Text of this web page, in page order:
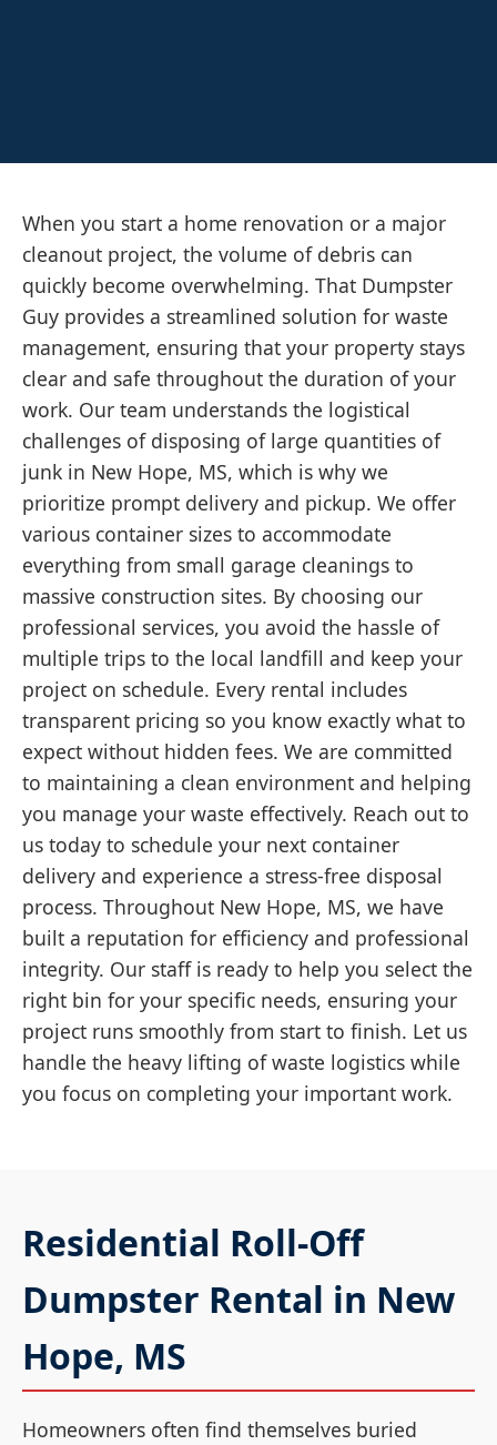
When you start a home renovation or a major
cleanout project, the volume of debris can
quickly become overwhelming. That Dumpster
Guy provides a streamlined solution for waste
management, ensuring that your property stays
clear and safe throughout the duration of your
work. Our team understands the logistical
challenges of disposing of large quantities of
junk in New Hope, MS, which is why we
prioritize prompt delivery and pickup. We offer
various container sizes to accommodate
everything from small garage cleanings to
massive construction sites. By choosing our
professional services, you avoid the hassle of
multiple trips to the local landfill and keep your
project on schedule. Every rental includes
transparent pricing so you know exactly what to
expect without hidden fees. We are committed
to maintaining a clean environment and helping
you manage your waste effectively. Reach out to
us today to schedule your next container
delivery and experience a stress-free disposal
process. Throughout New Hope, MS, we have
built a reputation for efficiency and professional
integrity. Our staff is ready to help you select the
right bin for your specific needs, ensuring your
project runs smoothly from start to finish. Let us
handle the heavy lifting of waste logistics while
you focus on completing your important work.
Residential Roll-Off
Dumpster Rental in New
Hope, MS
Homeowners often find themselves buried